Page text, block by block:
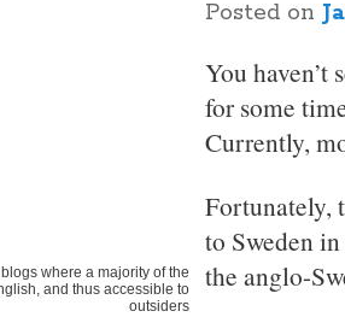
Posted on
You
for some
Currently,
Fortunately,
to Sweden
the anglo-
where a majority of the
and thus accessible to
outsiders